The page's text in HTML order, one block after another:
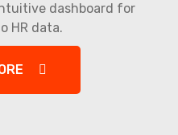
dashboard for
HR data.